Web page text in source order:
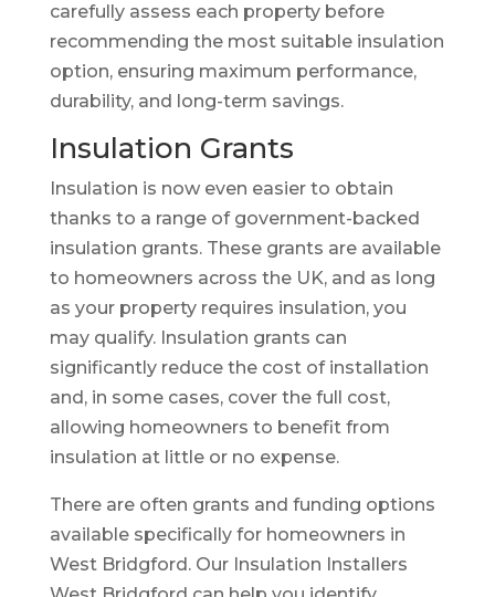
carefully assess each property before
recommending the most suitable insulation
option, ensuring maximum performance,
durability, and long-term savings.
Insulation Grants
Insulation is now even easier to obtain
thanks to a range of government-backed
insulation grants. These grants are available
to homeowners across the UK, and as long
as your property requires insulation, you
may qualify. Insulation grants can
significantly reduce the cost of installation
and, in some cases, cover the full cost,
allowing homeowners to benefit from
insulation at little or no expense.
There are often grants and funding options
available specifically for homeowners in
West Bridgford. Our Insulation Installers